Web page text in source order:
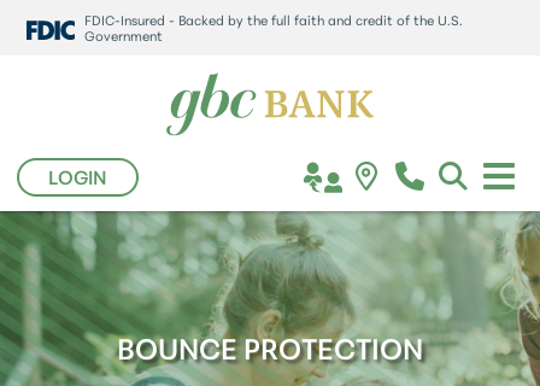
FDIC-Insured - Backed by the full faith and credit of the U.S.
Government
LOGIN
BOUNCE PROTECTION